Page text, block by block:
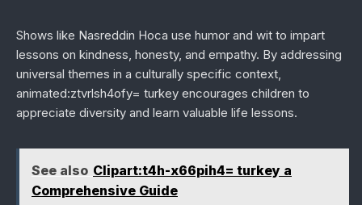
Shows like Nasreddin Hoca use humor and wit to impart
lessons on kindness, honesty, and empathy. By addressing
universal themes in a culturally specific context,
animated:ztvrlsh4ofy= turkey encourages children to
appreciate diversity and learn valuable life lessons.
See also Clipart:t4h-x66pih4= turkey a
Comprehensive Guide